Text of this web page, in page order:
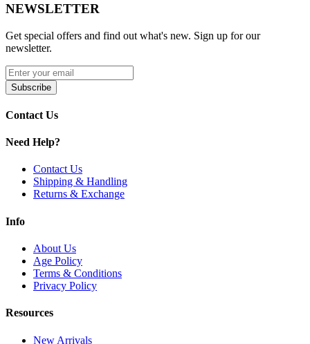
Up to 24,000 puffs (14W) or 12,000 puffs (20W)
5% nicotine strength for bold flavor and throat hit
Adjustable power output: 14W and 20W settings
Battery life, e-liquid level, and power indicators
Adjustable airflow for customized vaping style
Available Colors:
Gold
Green
Orange
NEWSLETTER
Get special offers and find out what's new. Sign up for our
newsletter.
Subscribe
Contact Us
Need Help?
Contact Us
Shipping & Handling
Returns & Exchange
Info
About Us
Age Policy
Terms & Conditions
Privacy Policy
Resources
New Arrivals